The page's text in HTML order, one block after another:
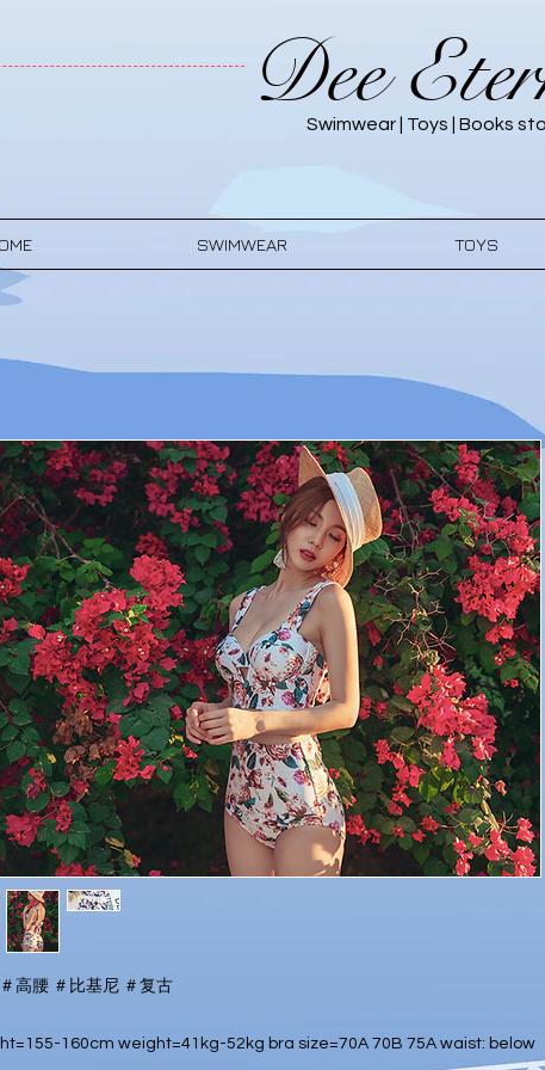
Dee
Swimwear | Toys | Books
SWIMWEAR TOYS
高腰 ＃比基尼 ＃复古
160cm weight=41kg-52kg bra size=70A 70B 75A waist: below